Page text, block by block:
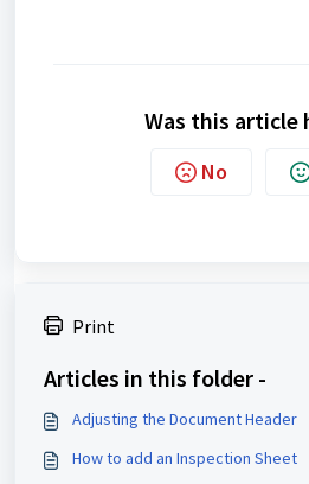
Was this article
No
Print
Articles in this folder -
Adjusting the Document Header
How to add an Inspection Sheet